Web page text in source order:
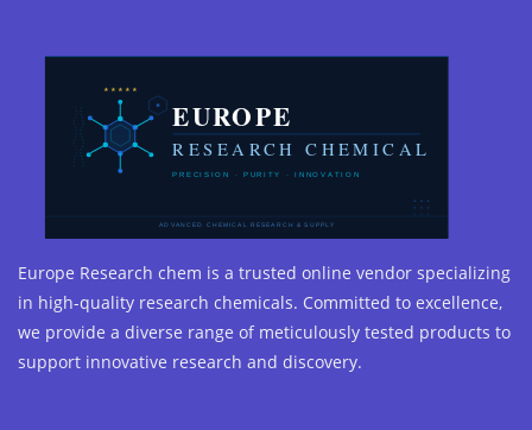
Europe Research chem is a trusted online vendor specializing
in high-quality research chemicals. Committed to excellence,
we provide a diverse range of meticulously tested products to
support innovative research and discovery.